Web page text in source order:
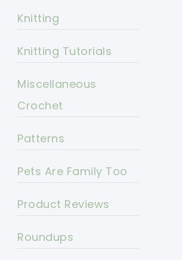
Knitting
Knitting Tutorials
Miscellaneous
Crochet
Patterns
Pets Are Family Too
Product Reviews
Roundups